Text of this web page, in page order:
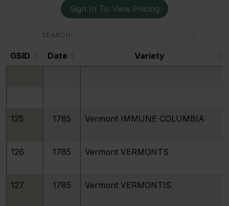
Sign In To View Pricing
SEARCH:
GSID Date
Variety
125 1785 Vermont IMMUNE COLUMBIA
126 1785 Vermont VERMONTS
127 1785 Vermont VERMONTIS